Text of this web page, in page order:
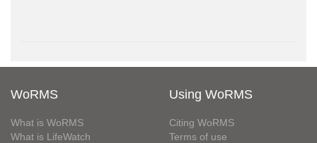
WoRMS
What is WoRMS
What is LifeWatch
Using WoRMS
Citing WoRMS
Terms of use